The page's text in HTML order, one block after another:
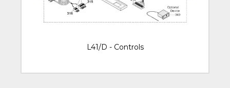
L41/D - Controls